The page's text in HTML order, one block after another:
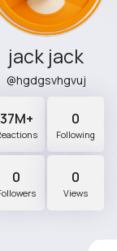
jack jack
@hgdgsvhgvuj
37M+ 0
Following
0 0
Views